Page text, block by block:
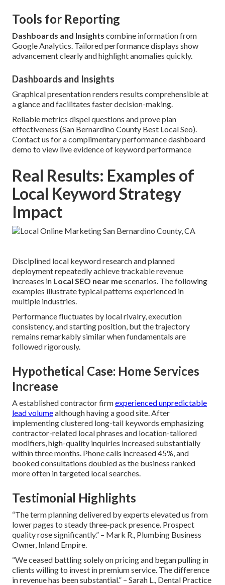
Tools for Reporting
Dashboards and Insights combine information from
Google Analytics. Tailored performance displays show
advancement clearly and highlight anomalies quickly.
Dashboards and Insights
Graphical presentation renders results comprehensible at
a glance and facilitates faster decision-making.
Reliable metrics dispel questions and prove plan
effectiveness (San Bernardino County Best Local Seo).
Contact us for a complimentary performance dashboard
demo to view live evidence of keyword performance
Real Results: Examples of
Local Keyword Strategy
Impact
Disciplined local keyword research and planned
deployment repeatedly achieve trackable revenue
increases in Local SEO near mescenarios. The following
examples illustrate typical patterns experienced in
multiple industries.
Performance fluctuates by local rivalry, execution
consistency, and starting position, but the trajectory
remains remarkably similar when fundamentals are
followed rigorously.
Hypothetical Case: Home Services
Increase
A established contractor firmexperienced unpredictable
lead volumealthough having a good site. After
implementing clustered long-tail keywords emphasizing
contractor-related local phrases and location-tailored
modifiers, high-quality inquiries increased substantially
within three months. Phone calls increased 45%, and
booked consultations doubled as the business ranked
more often in targeted local searches.
Testimonial Highlights
“The term planning delivered by experts elevated us from
lower pages to steady three-pack presence. Prospect
quality rose significantly.” – Mark R., Plumbing Business
Owner, Inland Empire.
“We ceased battling solely on pricing and began pulling in
clients willing to invest in premium service. The difference
in revenue has been substantial.” – Sarah L., Dental Practice